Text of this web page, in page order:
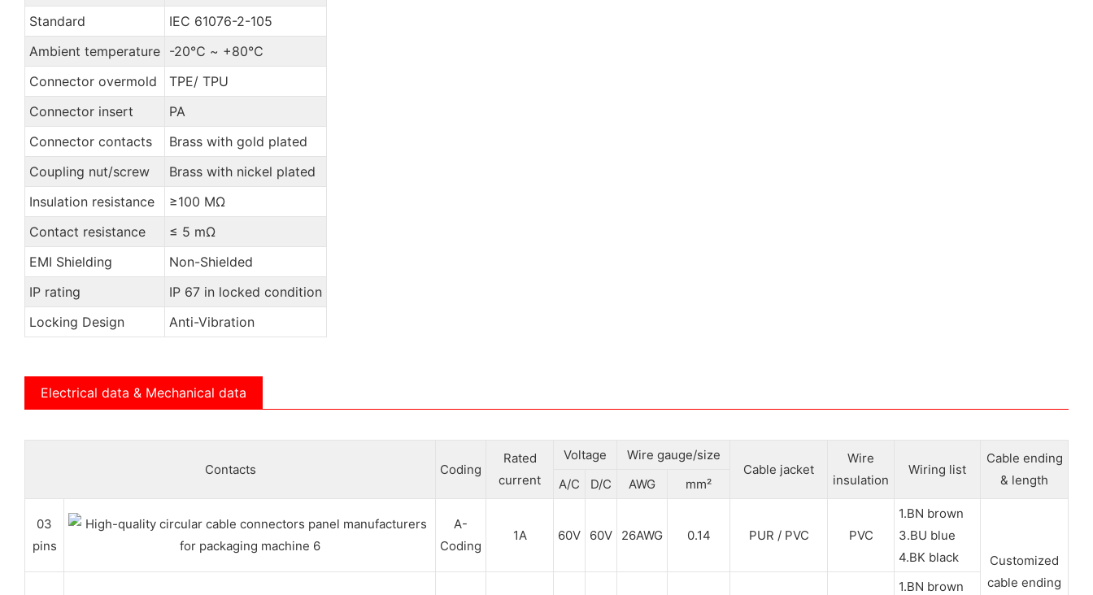
Standard
IEC 61076-2-105
Ambient temperature
-20℃ ~ +80℃
Connector overmold
TPE/ TPU
Connector insert
PA
Connector contacts
Brass with gold plated
Coupling nut/screw
Brass with nickel plated
Insulation resistance
≥100 MΩ
Contact resistance
≤ 5 mΩ
EMI Shielding
Non-Shielded
IP rating
IP 67 in locked condition
Locking Design
Anti-Vibration
Electrical data & Mechanical data
Contacts Coding
Rated
current
Voltage
Wire gauge/size
Cable jacket
Wire
insulation
Wiring list
Cable ending
& length
A/C D/C AWG mm²
03
pins
A-
Coding
1A 60V 60V 26AWG 0.14 PUR / PVC PVC
1.BN brown
3.BU blue
4.BK black
Customized
cable ending
1.BN brown